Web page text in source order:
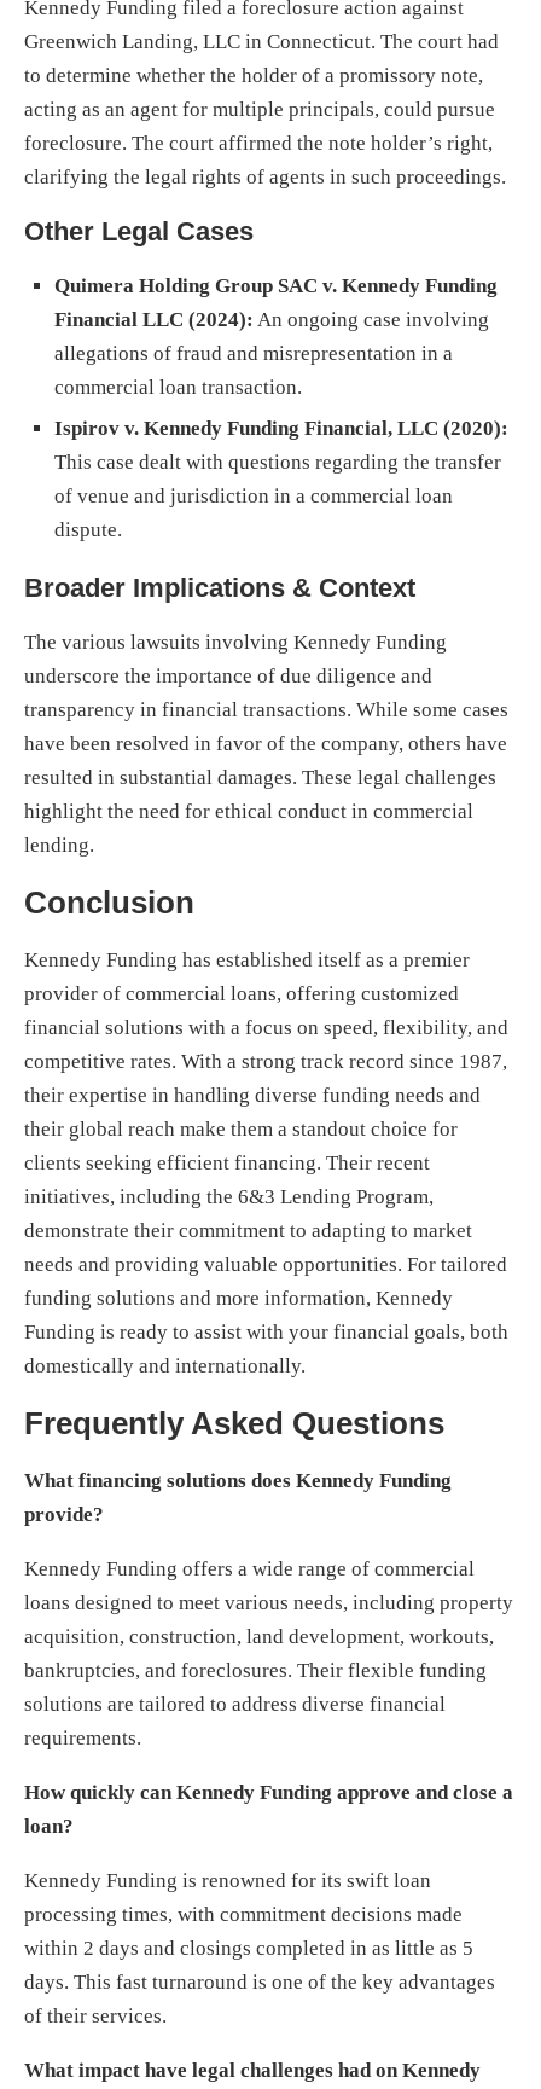
Kennedy Funding filed a foreclosure action against
Greenwich Landing, LLC in Connecticut. The court had
to determine whether the holder of a promissory note,
acting as an agent for multiple principals, could pursue
foreclosure. The court affirmed the note holder’s right,
clarifying the legal rights of agents in such proceedings.
Other Legal Cases
Quimera Holding Group SAC v. Kennedy Funding
Financial LLC (2024): An ongoing case involving
allegations of fraud and misrepresentation in a
commercial loan transaction.
Ispirov v. Kennedy Funding Financial, LLC (2020):
This case dealt with questions regarding the transfer
of venue and jurisdiction in a commercial loan
dispute.
Broader Implications & Context
The various lawsuits involving Kennedy Funding
underscore the importance of due diligence and
transparency in financial transactions. While some cases
have been resolved in favor of the company, others have
resulted in substantial damages. These legal challenges
highlight the need for ethical conduct in commercial
lending.
Conclusion
Kennedy Funding has established itself as a premier
provider of commercial loans, offering customized
financial solutions with a focus on speed, flexibility, and
competitive rates. With a strong track record since 1987,
their expertise in handling diverse funding needs and
their global reach make them a standout choice for
clients seeking efficient financing. Their recent
initiatives, including the 6&3 Lending Program,
demonstrate their commitment to adapting to market
needs and providing valuable opportunities. For tailored
funding solutions and more information, Kennedy
Funding is ready to assist with your financial goals, both
domestically and internationally.
Frequently Asked Questions
What financing solutions does Kennedy Funding
provide?
Kennedy Funding offers a wide range of commercial
loans designed to meet various needs, including property
acquisition, construction, land development, workouts,
bankruptcies, and foreclosures. Their flexible funding
solutions are tailored to address diverse financial
requirements.
How quickly can Kennedy Funding approve and close a
loan?
Kennedy Funding is renowned for its swift loan
processing times, with commitment decisions made
within 2 days and closings completed in as little as 5
days. This fast turnaround is one of the key advantages
of their services.
What impact have legal challenges had on Kennedy